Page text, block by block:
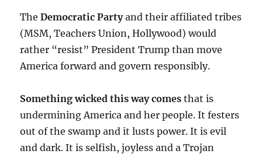
TheDemocratic Partyand their affiliated tribes
(MSM, Teachers Union, Hollywood) would
rather “resist” President Trump than move
America forward and govern responsibly.
Something wicked this way comes that is
undermining America and her people. It festers
out of the swamp and it lusts power. It is evil
and dark. It is selfish, joyless and a Trojan